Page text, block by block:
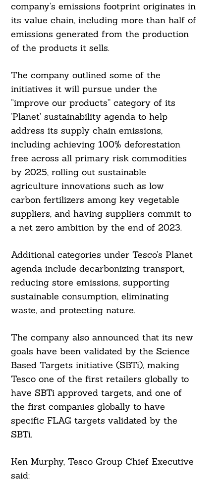
company’s emissions footprint originates in
its value chain, including more than half of
emissions generated from the production
of the products it sells.
The company outlined some of the
initiatives it will pursue under the
“improve our products” category of its
‘Planet’ sustainability agenda to help
address its supply chain emissions,
including achieving 100% deforestation
free across all primary risk commodities
by 2025, rolling out sustainable
agriculture innovations such as low
carbon fertilizers among key vegetable
suppliers, and having suppliers commit to
a net zero ambition by the end of 2023.
Additional categories under Tesco’s Planet
agenda include decarbonizing transport,
reducing store emissions, supporting
sustainable consumption, eliminating
waste, and protecting nature.
The company also announced that its new
goals have been validated by the Science
Based Targets initiative (SBTi), making
Tesco one of the first retailers globally to
have SBTi approved targets, and one of
the first companies globally to have
specific FLAG targets validated by the
SBTi.
Ken Murphy, Tesco Group Chief Executive
said:
Search